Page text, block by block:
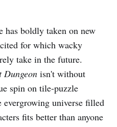
has boldly taken on new
for which wacky
take in the future.
Dungeon isn't without
spin on tile-puzzle
universe filled
fits better than anyone